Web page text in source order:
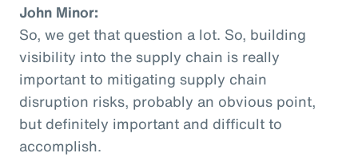
John Minor:
So, we get that question a lot. So, building
visibility into the supply chain is really
important to mitigating supply chain
disruption risks, probably an obvious point,
but definitely important and difficult to
accomplish.